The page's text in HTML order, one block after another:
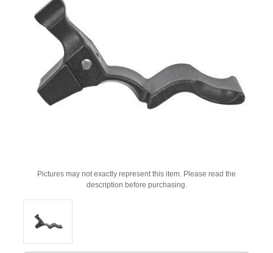
Pictures may not exactly represent this item. Please read the
description before purchasing.